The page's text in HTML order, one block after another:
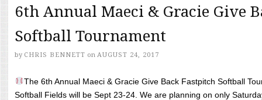
6th Annual Maeci & Gracie Give
Softball Tournament
by CHRIS BENNETT on AUGUST 24, 2017
The 6th Annual Maeci & Gracie Give Back Fastpitch Softball
Softball Fields will be Sept 23-24. We are planning on only